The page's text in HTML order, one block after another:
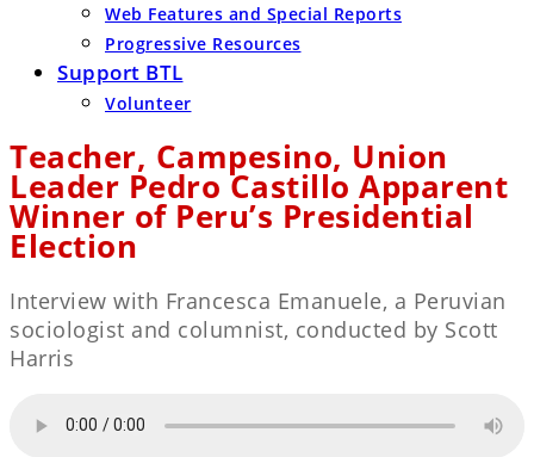
Web Features and Special Reports
Progressive Resources
Support BTL
Volunteer
Teacher, Campesino, Union
Leader Pedro Castillo Apparent
Winner of Peru’s Presidential
Election
Interview with Francesca Emanuele, a Peruvian
sociologist and columnist, conducted by Scott
Harris